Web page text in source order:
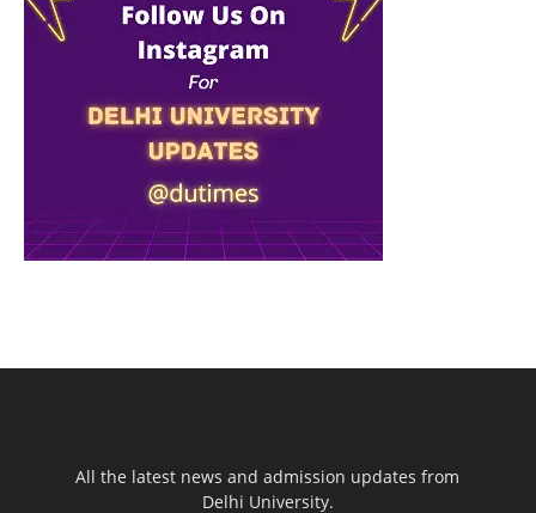
All the latest news and admission updates from
Delhi University.